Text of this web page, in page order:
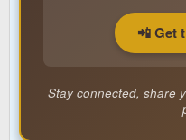
📲 Get
Stay connected, share